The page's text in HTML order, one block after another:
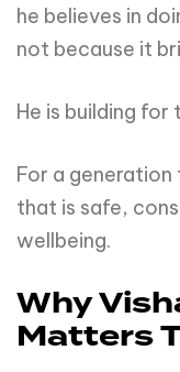
he believes in
not because it
He is building for
For a
that is safe,
wellbeing.
Why
Matters